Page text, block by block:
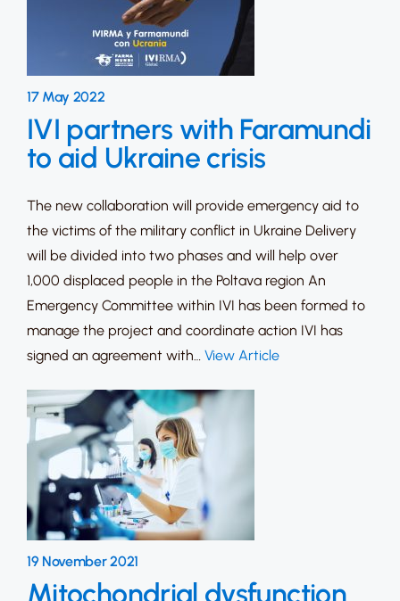
17 May 2022
IVI partners with Faramundi
to aid Ukraine crisis
The new collaboration will provide emergency aid to
the victims of the military conflict in Ukraine Delivery
will be divided into two phases and will help over
1,000 displaced people in the Poltava region An
Emergency Committee within IVI has been formed to
manage the project and coordinate action IVI has
signed an agreement with… View Article
19 November 2021
Mitochondrial dysfunction